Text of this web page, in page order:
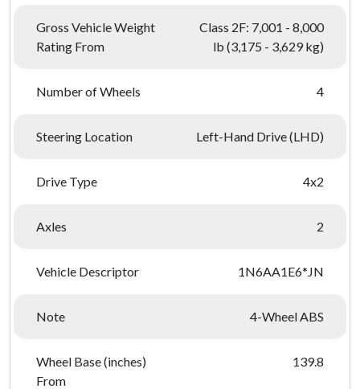
Gross Vehicle Weight
Rating From
Class 2F: 7,001 - 8,000
lb (3,175 - 3,629 kg)
Number of Wheels 4
Steering Location Left-Hand Drive (LHD)
Drive Type 4x2
Axles 2
Vehicle Descriptor 1N6AA1E6*JN
Note 4-Wheel ABS
Wheel Base (inches)
From
139.8